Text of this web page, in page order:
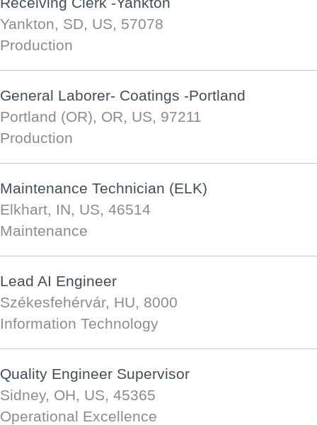
Yankton, SD, US, 57078
Production
General Laborer- Coatings -Portland
Portland (OR), OR, US, 97211
Production
Maintenance Technician (ELK)
Elkhart, IN, US, 46514
Maintenance
Lead AI Engineer
Székesfehérvár, HU, 8000
Information Technology
Quality Engineer Supervisor
Sidney, OH, US, 45365
Operational Excellence